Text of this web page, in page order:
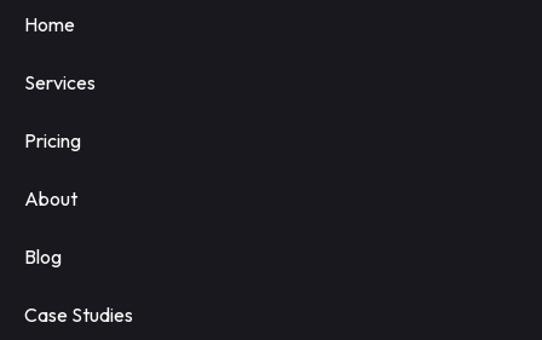
Home
Services
Pricing
About
Blog
Case Studies